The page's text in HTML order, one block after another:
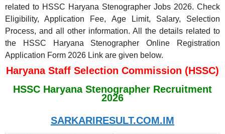
related to HSSC Haryana Stenographer Jobs 2026. Check
Eligibility, Application Fee, Age Limit, Salary, Selection
Process, and all other information. All the details related to
the HSSC Haryana Stenographer Online Registration
Application Form 2026 Link are given below.
Haryana Staff Selection Commission (HSSC)
HSSC Haryana Stenographer Recruitment
2026
SARKARIRESULT.COM.IM